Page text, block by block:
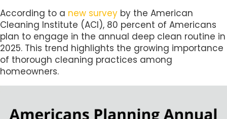
According to a new survey by the American
Cleaning Institute (ACI), 80 percent of Americans
plan to engage in the annual deep clean routine in
2025. This trend highlights the growing importance
of thorough cleaning practices among
homeowners.